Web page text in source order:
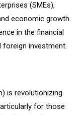
(SMEs),
economic growth.
in the financial
investment.
is revolutionizing
for those